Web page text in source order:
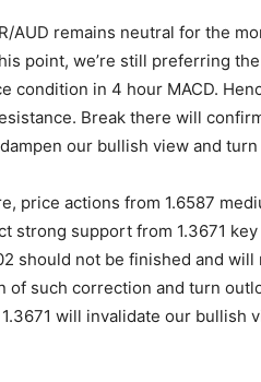
AUD remains neutral for the
point, we’re still preferring
condition in 4 hour MACD.
Break there will
our bullish view and
price actions from 1.6587
strong support from 1.3671
should not be finished and
of such correction and turn
will invalidate our bullish